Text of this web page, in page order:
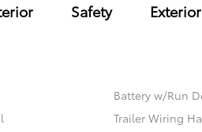
Safety Exterior
Battery w/Run
Trailer Wiring